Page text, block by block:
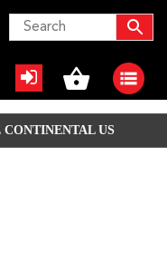
US